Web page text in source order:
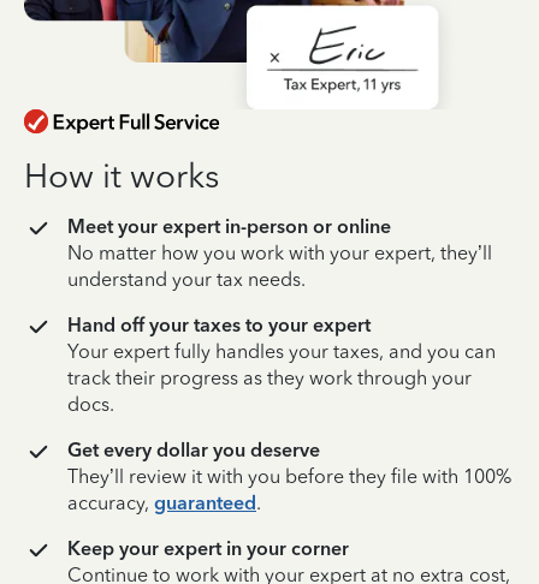
How it works
Meet your expert in-person or online
No matter how you work with your expert, they’ll
understand your tax needs.
Hand off your taxes to your expert
Your expert fully handles your taxes, and you can
track their progress as they work through your
docs.
Get every dollar you deserve
They’ll review it with you before they file with 100%
accuracy, guaranteed.
Keep your expert in your corner
Continue to work with your expert at no extra cost,